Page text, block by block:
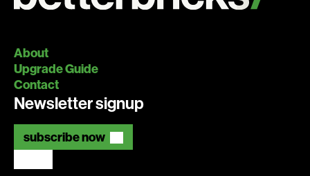
About
Upgrade Guide
Contact
Newsletter signup
subscribe now